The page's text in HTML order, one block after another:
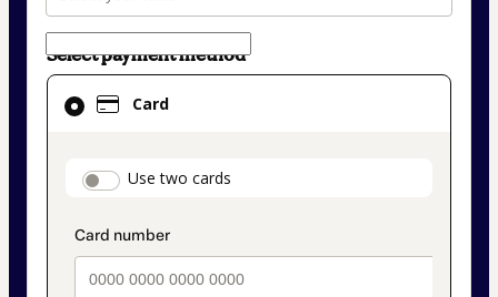
Select payment method
Card
payment_data.section_title_v2
Use two cards
Card
selected
method